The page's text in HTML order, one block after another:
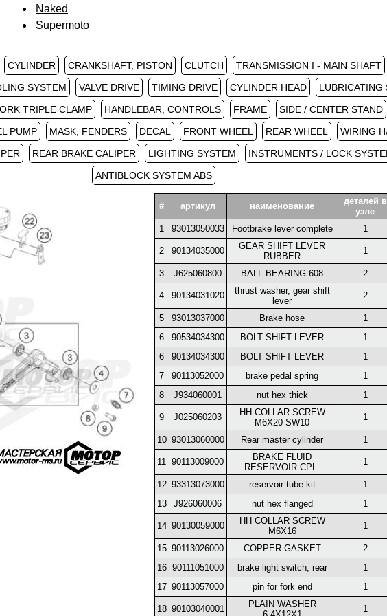
Naked
Supermoto
CYLINDER CRANKSHAFT, PISTON CLUTCH TRANSMISSION I - MAIN SHAFT
SYSTEM
VALVE DRIVE TIMING DRIVE CYLINDER HEAD LUBRICATING
TRIPLE CLAMP
HANDLEBAR, CONTROLS FRAME SIDE / CENTER STAND
PUMP
MASK, FENDERS DECAL FRONT WHEEL REAR WHEEL WIRING
REAR BRAKE CALIPER LIGHTING SYSTEM INSTRUMENTS / LOCK
ANTIBLOCK SYSTEM ABS
# артикул наименование
деталей в
узле
1 93013050033 Footbrake lever complete 1
2 90134035000
GEAR SHIFT LEVER
RUBBER
1
3 J625060800 BALL BEARING 608 2
4 90134031020
thrust washer, gear shift
lever
2
5 93013037000 Brake hose 1
6
90534034300 BOLT SHIFT LEVER 1
6
90134034300 BOLT SHIFT LEVER 1
7
90113052000 brake pedal spring 1
8
J934060001 nut hex thick 1
9 J025060203
HH COLLAR SCREW
M6X20 SW10
1
10 93013060000 Rear master cylinder 1
11 90113009000
BRAKE FLUID
RESERVOIR CPL.
1
12 93313073000 reservoir tube kit 1
13
J926060006 nut hex flanged 1
14 90130059000
HH COLLAR SCREW
M6X16
1
15 90113026000 COPPER GASKET 2
16 90111051000 brake light switch, rear 1
17 90113057000 pin for fork end 1
18 90103040001
PLAIN WASHER
1